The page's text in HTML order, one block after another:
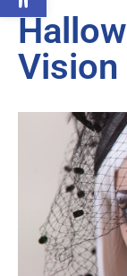
Vision